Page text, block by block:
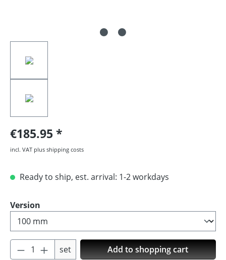
€185.95
incl. VAT plus shipping costs
Ready to ship, est. arrival: 1-2 workdays
Select
Version
Product Quantity: Enter the desired
set Add to shopping cart